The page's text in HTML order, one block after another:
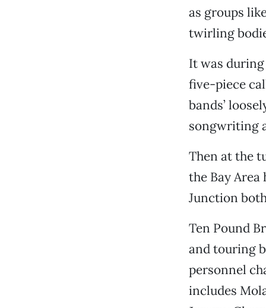
as groups
twirling
It was
five-piece
bands’
songwriting
Then at the
the Bay
Junction
Ten Pound
and touring
personnel
includes